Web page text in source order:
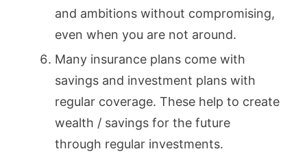
and ambitions without compromising,
even when you are not around.
Many insurance plans come with
savings and investment plans with
regular coverage. These help to create
wealth / savings for the future
through regular investments.